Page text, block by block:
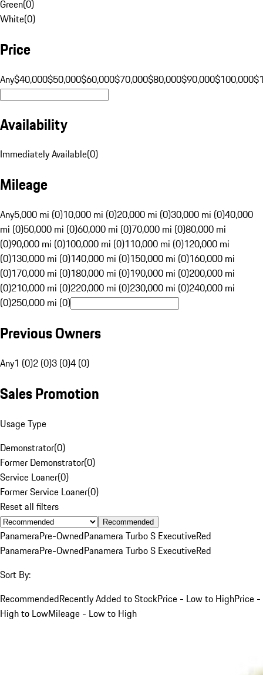
Green(0)
White(0)
Price
Any$40,000$50,000$60,000$70,000$80,000$90,000$100,000
Availability
Immediately Available(0)
Mileage
Any5,000 mi (0)10,000 mi (0)20,000 mi (0)30,000 mi (0)40,000
mi (0)50,000 mi (0)60,000 mi (0)70,000 mi (0)80,000 mi
(0)90,000 mi (0)100,000 mi (0)110,000 mi (0)120,000 mi
(0)130,000 mi (0)140,000 mi (0)150,000 mi (0)160,000 mi
(0)170,000 mi (0)180,000 mi (0)190,000 mi (0)200,000 mi
(0)210,000 mi (0)220,000 mi (0)230,000 mi (0)240,000 mi
(0)250,000 mi (0)
Previous Owners
Any1 (0)2 (0)3 (0)4 (0)
Sales Promotion
Usage Type
Demonstrator(0)
Former Demonstrator(0)
Service Loaner(0)
Former Service Loaner(0)
Reset all filters
Recommended
PanameraPre-OwnedPanamera Turbo S ExecutiveRed
PanameraPre-OwnedPanamera Turbo S ExecutiveRed
Sort By:
RecommendedRecently Added to StockPrice - Low to HighPrice -
High to LowMileage - Low to High